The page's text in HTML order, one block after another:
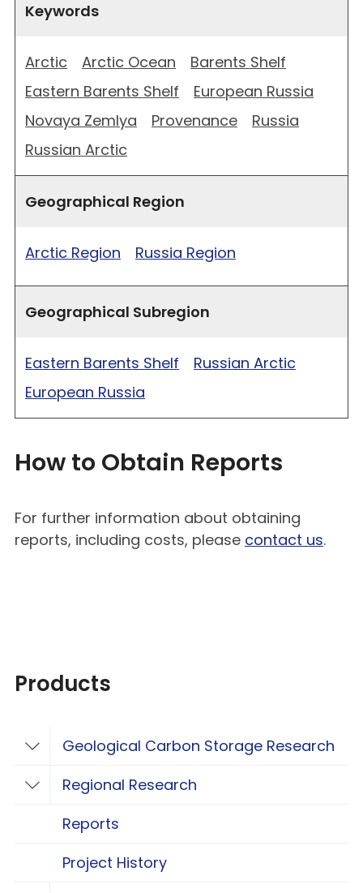
Keywords
Arctic Arctic Ocean
Barents Shelf
Eastern Barents Shelf
European Russia
Novaya Zemlya
Provenance
Russia
Russian Arctic
Geographical Region
Arctic Region Russia Region
Geographical Subregion
Eastern Barents Shelf
Russian Arctic
European Russia
How to Obtain Reports
For further information about obtaining
reports, including costs, please contact us.
Products
Toggle Geological Carbon Storage
Geological Carbon Storage Research
Toggle Regional Research
Regional Research
Reports
Project History